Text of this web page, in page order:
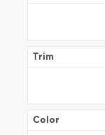
Trim
Color